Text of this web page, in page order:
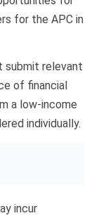
for the APC in
submit relevant
of financial
a low-income
individually.
incur